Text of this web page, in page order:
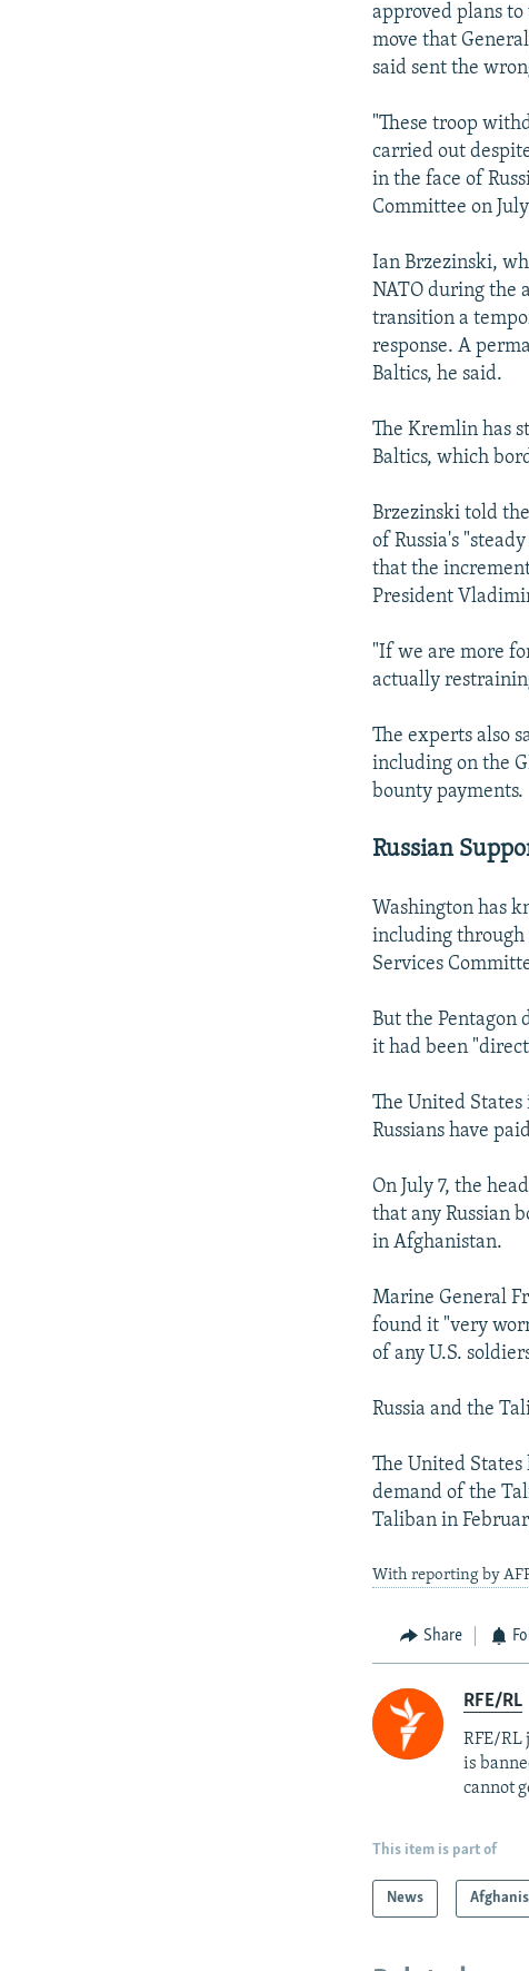
approved plans
move that
said sent the
"These troop
carried out
in the face of
Committee on
Ian Brzezinski,
NATO during the
transition a
response. A
Baltics, he said.
The Kremlin has
Baltics, which
Brzezinski told
of Russia's
that the
President
"If we are more
actually
The experts also
including on the
bounty payments.
Russian
Washington has
including through
Services
But the Pentagon
it had been
The United
Russians have
On July 7, the
that any Russian
in Afghanistan.
Marine General
found it "very
of any U.S.
Russia and the
The United
demand of the
Taliban in
With reporting by
Share
RFE/RL
RFE/RL
is
cannot
This item is part of
News